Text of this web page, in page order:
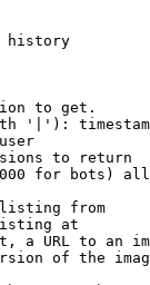
history
to get.
'|'):
to return
for bots)
from
at
a URL to an
of the